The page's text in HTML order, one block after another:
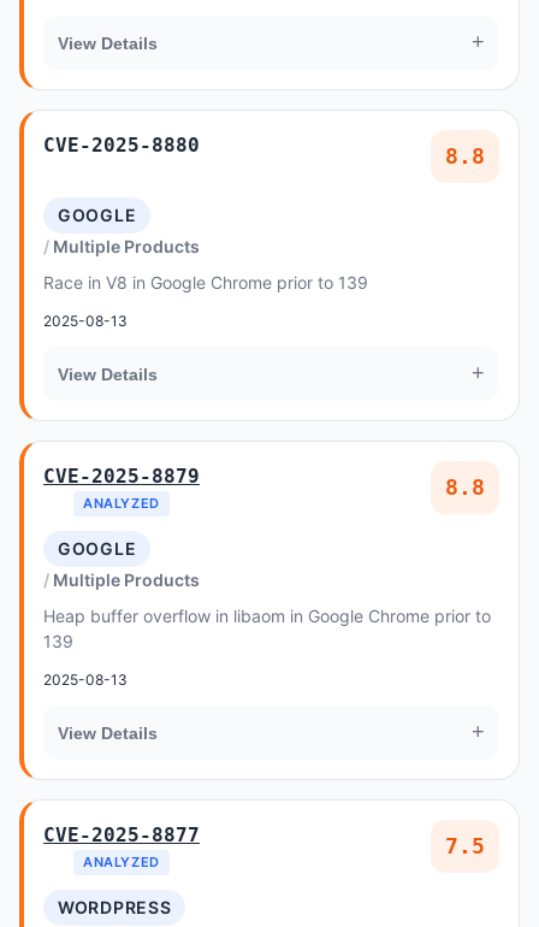
View Details +
CVE-2025-8880 8.8
GOOGLE
Multiple Products
Race in V8 in Google Chrome prior to 139
2025-08-13
View Details +
CVE-2025-8879
ANALYZED
8.8
GOOGLE
Multiple Products
Heap buffer overflow in libaom in Google Chrome prior to
139
2025-08-13
View Details +
CVE-2025-8877
ANALYZED
7.5
WORDPRESS